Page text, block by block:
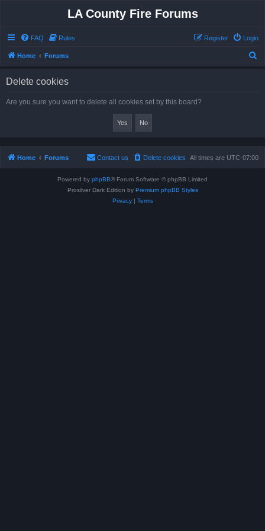
LA County Fire Forums
FAQ Rules Login
Register
Home Forums
Delete cookies
Are you sure you want to delete all cookies set by this board?
Home Forums All times are UTC-07:00
Delete cookies
Contact us
Powered by phpBB® Forum Software © phpBB Limited
Prosilver Dark Edition by Premium phpBB Styles
Privacy| Terms